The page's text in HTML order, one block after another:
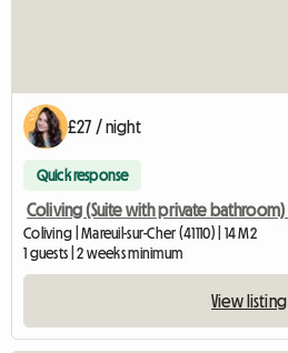
£27 / night
Quick response
Coliving (Suite with private bathroom)
Coliving | Mareuil-sur-Cher (41110) | 14 M2
1 guests | 2 weeks minimum
View listing